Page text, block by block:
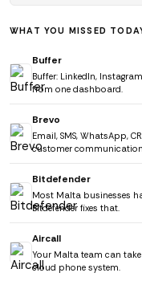
WHAT YOU MISSED
Buffer
Buffer: LinkedIn,
from one dashboard.
Brevo
Email, SMS, WhatsApp,
customer
Bitdefender
Most Malta businesses
Bitdefender fixes that.
Aircall
Your Malta team can
cloud phone system.